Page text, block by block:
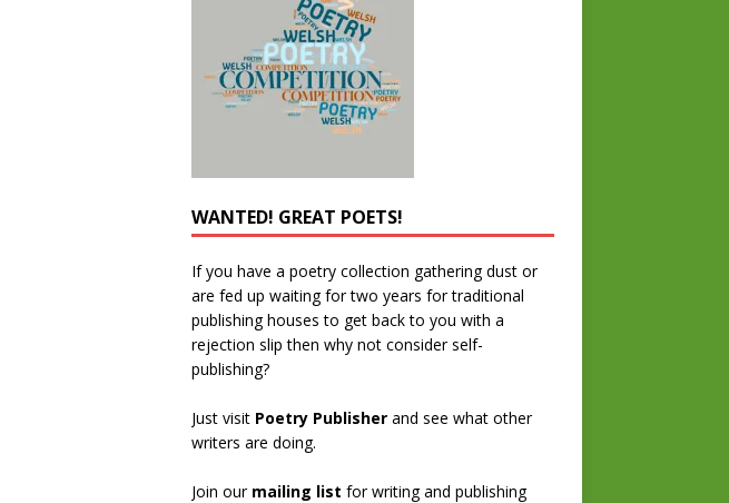
WANTED! GREAT POETS!
If you have a poetry collection gathering dust or
are fed up waiting for two years for traditional
publishing houses to get back to you with a
rejection slip then why not consider self-
publishing?
Just visit Poetry Publisherand see what other
writers are doing.
Join our mailing list for writing and publishing